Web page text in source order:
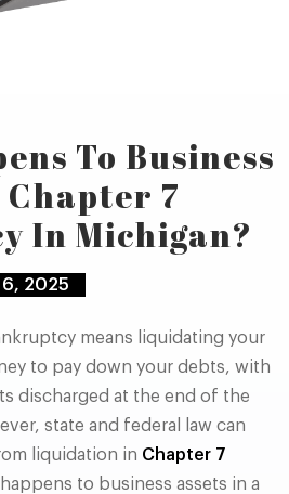
To Business
Chapter 7
In Michigan?
2025
means liquidating your
to pay down your debts, with
discharged at the end of the
state and federal law can
liquidation in Chapter 7
to business assets in a